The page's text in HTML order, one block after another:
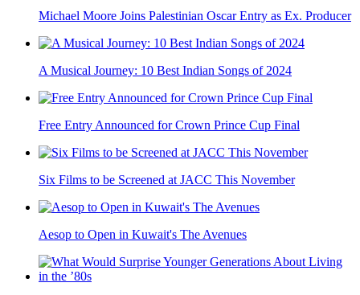
Michael Moore Joins Palestinian Oscar Entry as Ex. Producer
A Musical Journey: 10 Best Indian Songs of 2024
Free Entry Announced for Crown Prince Cup Final
Six Films to be Screened at JACC This November
Aesop to Open in Kuwait's The Avenues